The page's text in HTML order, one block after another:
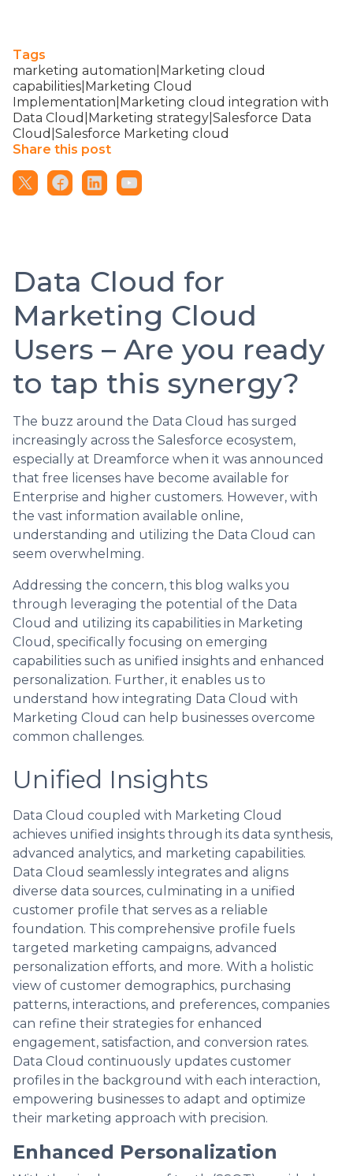
Tags
marketing automation|Marketing cloud
capabilities|Marketing Cloud
Implementation|Marketing cloud integration with
Data Cloud|Marketing strategy|Salesforce Data
Cloud|Salesforce Marketing cloud
Share this post
Data Cloud for
Marketing Cloud
Users – Are you ready
to tap this synergy?
The buzz around the Data Cloud has surged
increasingly across the Salesforce ecosystem,
especially at Dreamforce when it was announced
that free licenses have become available for
Enterprise and higher customers. However, with
the vast information available online,
understanding and utilizing the Data Cloud can
seem overwhelming.
Addressing the concern, this blog walks you
through leveraging the potential of the Data
Cloud and utilizing its capabilities in Marketing
Cloud, specifically focusing on emerging
capabilities such as unified insights and enhanced
personalization. Further, it enables us to
understand how integrating Data Cloud with
Marketing Cloud can help businesses overcome
common challenges.
Unified Insights
Data Cloud coupled with Marketing Cloud
achieves unified insights through its data synthesis,
advanced analytics, and marketing capabilities.
Data Cloud seamlessly integrates and aligns
diverse data sources, culminating in a unified
customer profile that serves as a reliable
foundation. This comprehensive profile fuels
targeted marketing campaigns, advanced
personalization efforts, and more. With a holistic
view of customer demographics, purchasing
patterns, interactions, and preferences, companies
can refine their strategies for enhanced
engagement, satisfaction, and conversion rates.
Data Cloud continuously updates customer
profiles in the background with each interaction,
empowering businesses to adapt and optimize
their marketing approach with precision.
Enhanced Personalization